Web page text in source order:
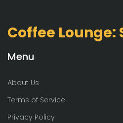
Coffee Lounge:
Menu
About Us
Terms of Service
Privacy Policy